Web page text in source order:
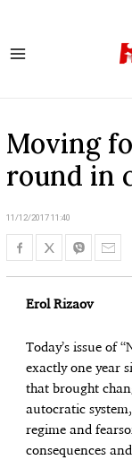
Moving
round in
11/12/2017 11:40
Erol Rizaov
Today’s issue of
exactly one year
that brought
autocratic
regime and
consequences